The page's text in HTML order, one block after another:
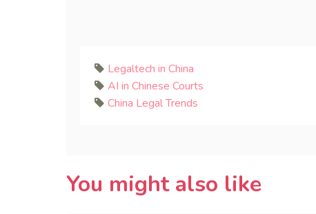
Legaltech in China
AI in Chinese Courts
China Legal Trends
You might also like